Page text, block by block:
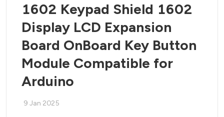
1602 Keypad Shield 1602
Display LCD Expansion
Board OnBoard Key Button
Module Compatible for
Arduino
9 Jan 2025